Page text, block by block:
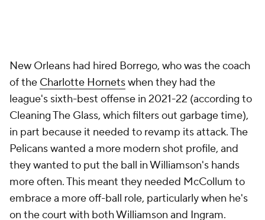
ranged from 18% to 29% in each of his first 10
seasons), per CTG.
"Sometimes I need to be an orchestrator,
sometimes I need to be in the corner, sometimes
I'm in scoring mode, but I just do whatever it takes
for us to win," McCollum said. "For us to win,
somebody in the starting lineup has to shoot 3s,
right? Everybody can't play in the midrange."
McCollum has worked on "being cognizant of